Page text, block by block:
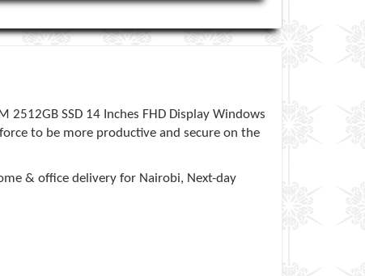
2512GB SSD 14 Inches FHD Display Windows
to be more productive and secure on the
& office delivery for Nairobi, Next-day